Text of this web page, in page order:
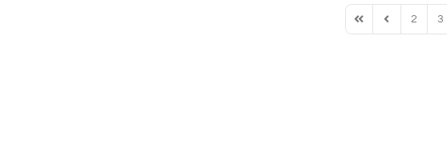
First PagePrevious Page
2 3